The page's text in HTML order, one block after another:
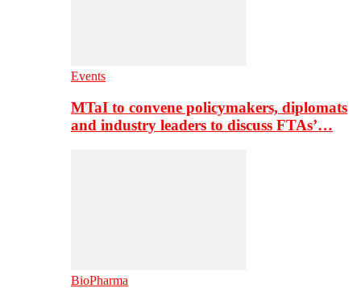
Events
MTaI to convene policymakers, diplomats
and industry leaders to discuss FTAs’…
BioPharma